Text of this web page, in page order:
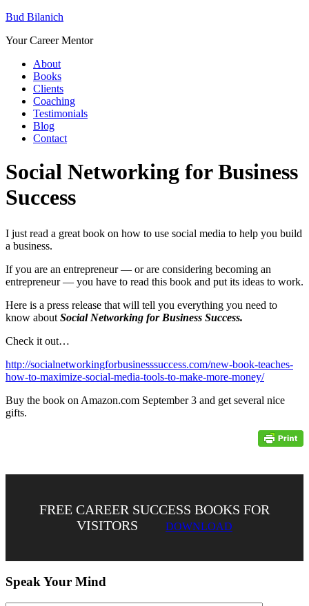
Bud Bilanich
Your Career Mentor
About
Books
Clients
Coaching
Testimonials
Blog
Contact
Social Networking for Business
Success
I just read a great book on how to use social media to help you build
a business.
If you are an entrepreneur — or are considering becoming an
entrepreneur — you have to read this book and put its ideas to work.
Here is a press release that will tell you everything you need to
know aboutSocial Networking for Business Success.
Check it out…
http://socialnetworkingforbusinesssuccess.com/new-book-teaches-
how-to-maximize-social-media-tools-to-make-more-money/
Buy the book on Amazon.com September 3 and get several nice
gifts.
FREE CAREER SUCCESS BOOKS FOR
VISITORS
DOWNLOAD
Speak Your Mind